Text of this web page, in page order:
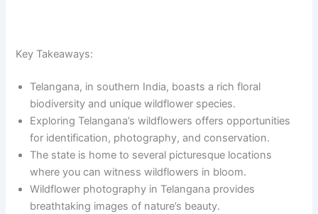
Key Takeaways:
Telangana, in southern India, boasts a rich floral
biodiversity and unique wildflower species.
Exploring Telangana’s wildflowers offers opportunities
for identification, photography, and conservation.
The state is home to several picturesque locations
where you can witness wildflowers in bloom.
Wildflower photography in Telangana provides
breathtaking images of nature’s beauty.